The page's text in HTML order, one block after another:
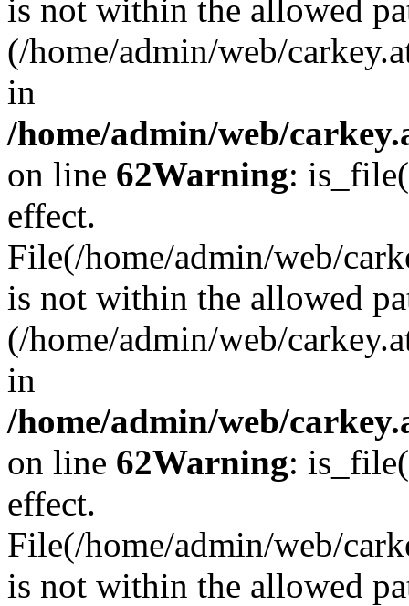
is not within the allowed
(/home/admin/web/
in
/home/admin/web/
on line 62Warning:
effect.
File(/home/admin/web/
is not within the allowed
(/home/admin/web/
in
/home/admin/web/
on line 62Warning:
effect.
File(/home/admin/web/
is not within the allowed